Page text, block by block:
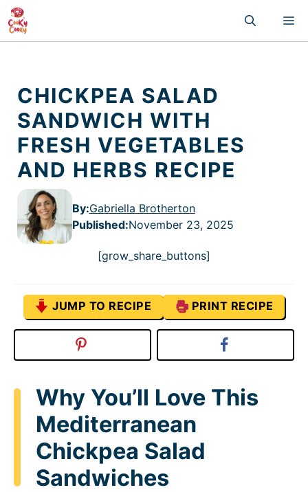
Skip
to
content
CHICKPEA SALAD
SANDWICH WITH
FRESH VEGETABLES
AND HERBS RECIPE
By:Gabriella Brotherton
Published:November 23, 2025
[grow_share_buttons]
JUMP TO RECIPE PRINT RECIPE
Why You’ll Love This
Mediterranean
Chickpea Salad
Sandwiches